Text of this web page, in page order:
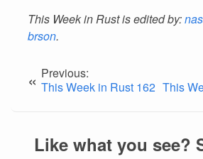
This Week in Rust is edited by:
brson.
« Previous:
This Week in Rust 162 This
Like what you see?